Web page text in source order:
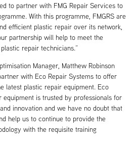
to partner with FMG Repair Services to
With this programme, FMGRS are
efficient plastic repair over its network,
partnership will help to meet the
repair technicians.”
Manager, Matthew Robinson
with Eco Repair Systems to offer
latest plastic repair equipment. Eco
equipment is trusted by professionals for
innovation and we have no doubt that
help us to continue to provide the
with the requisite training